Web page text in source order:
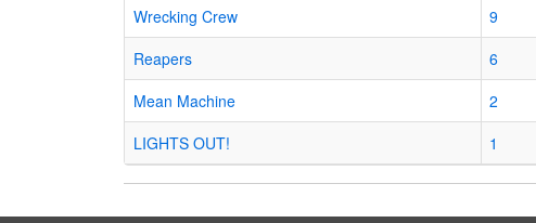
Wrecking Crew 9
Reapers
6
Mean Machine
2
LIGHTS OUT!
1